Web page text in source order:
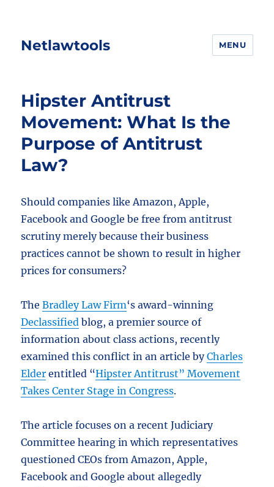
Netlawtools MENU
Hipster Antitrust
Movement: What Is the
Purpose of Antitrust
Law?
Should companies like Amazon, Apple,
Facebook and Google be free from antitrust
scrutiny merely because their business
practices cannot be shown to result in higher
prices for consumers?
TheBradley Law Firm‘s award-winning
Declassified blog, a premier source of
information about class actions, recently
examined this conflict in an article byCharles
Elder entitled “Hipster Antitrust” Movement
Takes Center Stage in Congress.
The article focuses on a recent Judiciary
Committee hearing in which representatives
questioned CEOs from Amazon, Apple,
Facebook and Google about allegedly